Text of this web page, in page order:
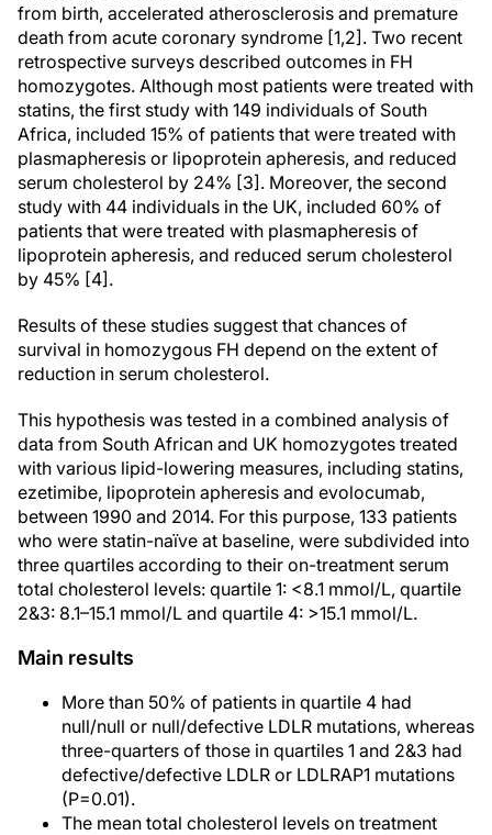
from birth, accelerated atherosclerosis and premature
death from acute coronary syndrome [1,2]. Two recent
retrospective surveys described outcomes in FH
homozygotes. Although most patients were treated with
statins, the first study with 149 individuals of South
Africa, included 15% of patients that were treated with
plasmapheresis or lipoprotein apheresis, and reduced
serum cholesterol by 24% [3]. Moreover, the second
study with 44 individuals in the UK, included 60% of
patients that were treated with plasmapheresis of
lipoprotein apheresis, and reduced serum cholesterol
by 45% [4].
Results of these studies suggest that chances of
survival in homozygous FH depend on the extent of
reduction in serum cholesterol.
This hypothesis was tested in a combined analysis of
data from South African and UK homozygotes treated
with various lipid-lowering measures, including statins,
ezetimibe, lipoprotein apheresis and evolocumab,
between 1990 and 2014. For this purpose, 133 patients
who were statin-naïve at baseline, were subdivided into
three quartiles according to their on-treatment serum
total cholesterol levels: quartile 1: <8.1 mmol/L, quartile
2&3: 8.1–15.1 mmol/L and quartile 4: >15.1 mmol/L.
Main results
More than 50% of patients in quartile 4 had
null/null or null/defective LDLR mutations, whereas
three-quarters of those in quartiles 1 and 2&3 had
defective/defective LDLR or LDLRAP1 mutations
(P=0.01).
The mean total cholesterol levels on treatment